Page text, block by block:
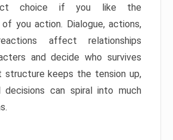
choice if you like the
you action. Dialogue, actions,
affect relationships
and decide who survives
structure keeps the tension up,
decisions can spiral into much